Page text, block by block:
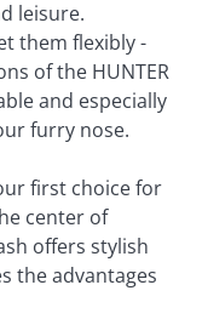
leisure.
them flexibly -
of the HUNTER
and especially
furry nose.
first choice for
center of
offers stylish
the advantages